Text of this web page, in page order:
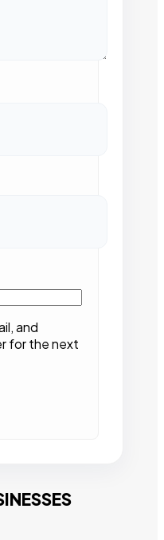
and
for the next